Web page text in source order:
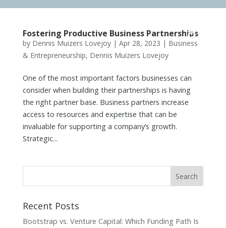
Fostering Productive Business Partnerships
by Dennis Muizers Lovejoy| Apr 28, 2023 | Business
& Entrepreneurship, Dennis Muizers Lovejoy
One of the most important factors businesses can
consider when building their partnerships is having
the right partner base. Business partners increase
access to resources and expertise that can be
invaluable for supporting a company’s growth.
Strategic...
Recent Posts
Bootstrap vs. Venture Capital: Which Funding Path Is